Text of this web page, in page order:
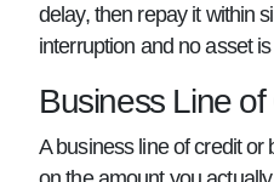
delay, then repay it within
interruption and no asset
Business Line
A business line of credit